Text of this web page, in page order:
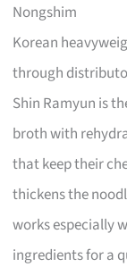
Nongshim
Korean
through
Shin Ramyun is
broth with
that keep their
thickens the
works especially
ingredients for a